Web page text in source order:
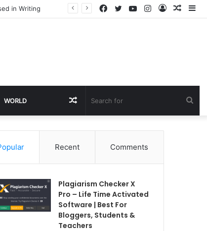
in Writing
Log
Instagram
YouTube
Twitter
Facebook
WORLD Random
Article
Recent Comments
Plagiarism Checker X
Pro – Life Time Activated
Software | Best For
Bloggers, Students &
Teachers